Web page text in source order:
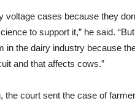
voltage cases because they
to support it,” he said.
in the dairy industry because
and that affects cows.”
the court sent the case of